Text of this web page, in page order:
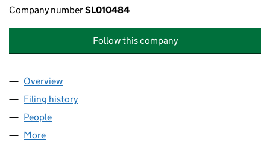
Company numberSL010484
Follow this company
Company
Overview
Filing history
People
More